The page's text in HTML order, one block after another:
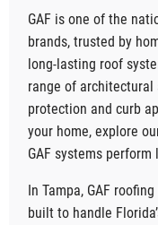
GAF is one of the
brands, trusted by
long-lasting roof
range of
protection and curb
your home, explore
GAF systems perform
In Tampa, GAF
built to handle